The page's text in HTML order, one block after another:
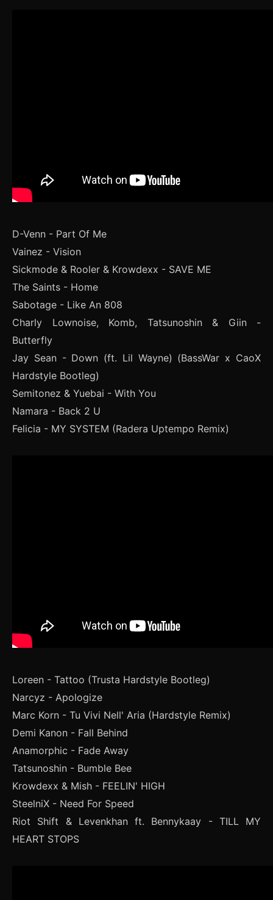
D-Venn - Part Of Me
Vainez - Vision
Sickmode & Rooler & Krowdexx - SAVE ME
The Saints - Home
Sabotage - Like An 808
Charly Lownoise, Komb, Tatsunoshin & Giin -
Butterfly
Jay Sean - Down (ft. Lil Wayne) (BassWar x CaoX
Hardstyle Bootleg)
Semitonez & Yuebai - With You
Namara - Back 2 U
Felicia - MY SYSTEM (Radera Uptempo Remix)
Loreen - Tattoo (Trusta Hardstyle Bootleg)
Narcyz - Apologize
Marc Korn - Tu Vivi Nell' Aria (Hardstyle Remix)
Demi Kanon - Fall Behind
Anamorphic - Fade Away
Tatsunoshin - Bumble Bee
Krowdexx & Mish - FEELIN' HIGH
SteelniX - Need For Speed
Riot Shift & Levenkhan ft. Bennykaay - TILL MY
HEART STOPS